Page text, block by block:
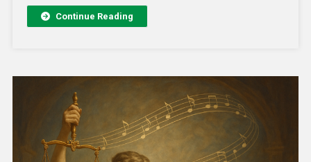
Continue Reading